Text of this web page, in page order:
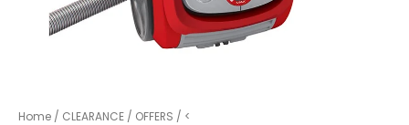
Home / CLEARANCE / OFFERS / <